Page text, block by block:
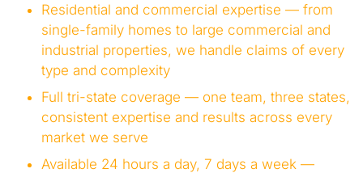
Residential and commercial expertise — from
single-family homes to large commercial and
industrial properties, we handle claims of every
type and complexity
Full tri-state coverage — one team, three states,
consistent expertise and results across every
market we serve
Available 24 hours a day, 7 days a week —